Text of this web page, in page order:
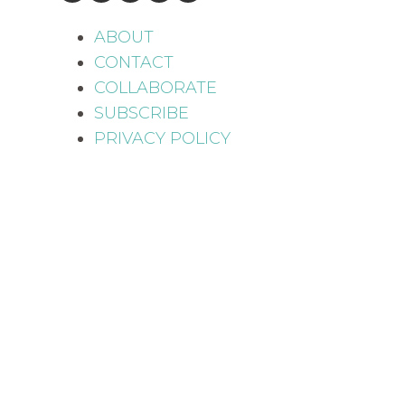
ABOUT
CONTACT
COLLABORATE
SUBSCRIBE
PRIVACY POLICY